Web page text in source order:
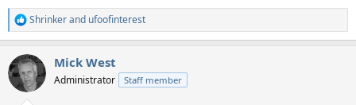
R
e
c
t
i
Shrinkerand ufoofinterest
Mick West
Administrator Staff member